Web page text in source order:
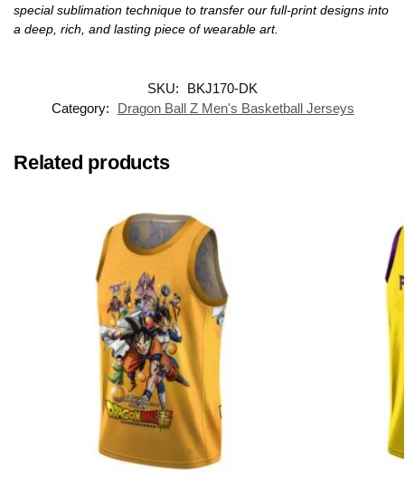
special sublimation technique to transfer our full-print designs into
a deep, rich, and lasting piece of wearable art.
SKU:
BKJ170-DK
Category:
Dragon Ball Z Men's Basketball Jerseys
Related products